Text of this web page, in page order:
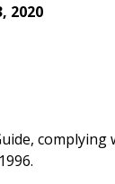
2020